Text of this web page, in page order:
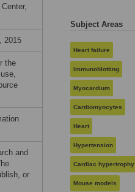
2015
the
and
or
Subject Areas
Heart failure
Immunoblotting
Myocardium
Cardiomyocytes
Heart
Hypertension
Cardiac hypertrophy
Mouse models